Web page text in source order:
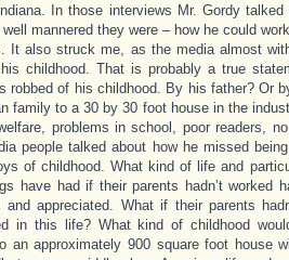
In those interviews Mr. Gordy talked
mannered they were – how he could
It also struck me, as the media almost
childhood. That is probably a true
robbed of his childhood. By his father? Or
family to a 30 by 30 foot house in the
problems in school, poor readers,
people talked about how he missed
of childhood. What kind of life and
have had if their parents hadn’t worked
and appreciated. What if their parents
in this life? What kind of childhood
an approximately 900 square foot house